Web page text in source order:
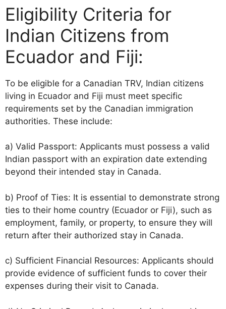
Eligibility Criteria for
Indian Citizens from
Ecuador and Fiji:
To be eligible for a Canadian TRV, Indian citizens
living in Ecuador and Fiji must meet specific
requirements set by the Canadian immigration
authorities. These include:
a) Valid Passport: Applicants must possess a valid
Indian passport with an expiration date extending
beyond their intended stay in Canada.
b) Proof of Ties: It is essential to demonstrate strong
ties to their home country (Ecuador or Fiji), such as
employment, family, or property, to ensure they will
return after their authorized stay in Canada.
c) Sufficient Financial Resources: Applicants should
provide evidence of sufficient funds to cover their
expenses during their visit to Canada.